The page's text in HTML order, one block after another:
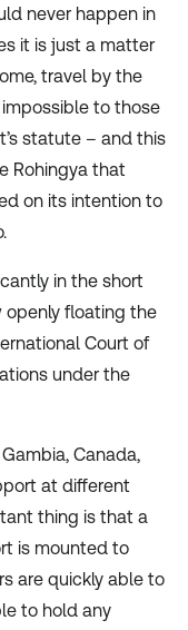
never happen in
it is just a matter
travel by the
to those
statute – and this
Rohingya that
on its intention to
in the short
openly floating the
Court of
under the
Canada,
at different
thing is that a
is mounted to
are quickly able to
to hold any